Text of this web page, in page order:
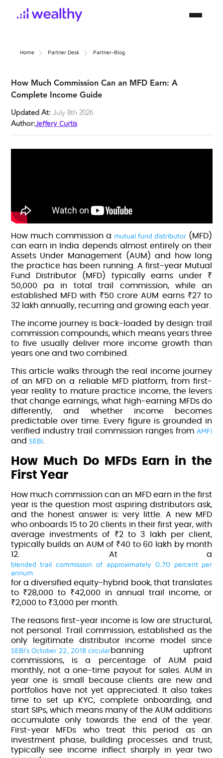
Home Partner Desk Partner-Blog
How Much Commission Can an MFD Earn: A
Complete Income Guide
Updated At: July 8th 2026
Author:Jeffery Curtis
How much commission a mutual fund distributor (MFD)
can earn in India depends almost entirely on their
Assets Under Management (AUM) and how long
the practice has been running. A first-year Mutual
Fund Distributor (MFD) typically earns under ₹
50,000 pa in total trail commission, while an
established MFD with ₹50 crore AUM earns ₹27 to
32 lakh annually, recurring and growing each year.
The income journey is back-loaded by design: trail
commission compounds, which means years three
to five usually deliver more income growth than
years one and two combined.
This article walks through the real income journey
of an MFD on a
reliable MFD platform, from first-
year reality to mature practice income, the levers
that change earnings, what high-earning MFDs do
differently, and whether income becomes
predictable over time. Every figure is grounded in
verified industry trail commission ranges from AMFI
and SEBI.
How Much Do MFDs Earn in the
First Year
How much commission can an MFD earn in the first
year is the question most aspiring distributors ask,
and the honest answer is: very little. A new MFD
who onboards 15 to 20 clients in their first year, with
average investments of ₹2 to 3 lakh per client,
typically builds an AUM of ₹40 to 60 lakh by month
12. At a
blended trail commission of approximately 0.70 percent per
annum
for a diversified equity-hybrid book, that translates
to ₹28,000 to ₹42,000 in annual trail income, or
₹2,000 to ₹3,000 per month.
The reasons first-year income is low are structural,
not personal. Trail commission, established as the
only legitimate distributor income model since
SEBI's October 22, 2018 circularbanning upfront
commissions, is a percentage of AUM paid
monthly, not a one-time payout for sales. AUM in
year one is small because clients are new and
portfolios have not yet appreciated. It also takes
time to set up KYC, complete onboarding, and
start SIPs, which means many of the AUM additions
accumulate only towards the end of the year.
First-year MFDs who treat this period as an
investment phase, building processes and trust,
typically see income inflect sharply in year two